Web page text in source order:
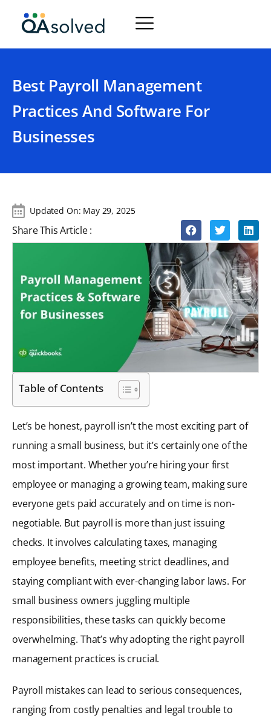
Best Payroll Management
Practices And Software For
Businesses
Updated On: May 29, 2025
Share This Article :
Table of Contents
Let’s be honest, payroll isn’t the most exciting part of
running a small business, but it’s certainly one of the
most important. Whether you’re hiring your first
employee or managing a growing team, making sure
everyone gets paid accurately and on time is non-
negotiable. But payroll is more than just issuing
checks. It involves calculating taxes, managing
employee benefits, meeting strict deadlines, and
staying compliant with ever-changing labor laws. For
small business owners juggling multiple
responsibilities, these tasks can quickly become
overwhelming. That’s why adopting the right payroll
management practices is crucial.
Payroll mistakes can lead to serious consequences,
ranging from costly penalties and legal trouble to